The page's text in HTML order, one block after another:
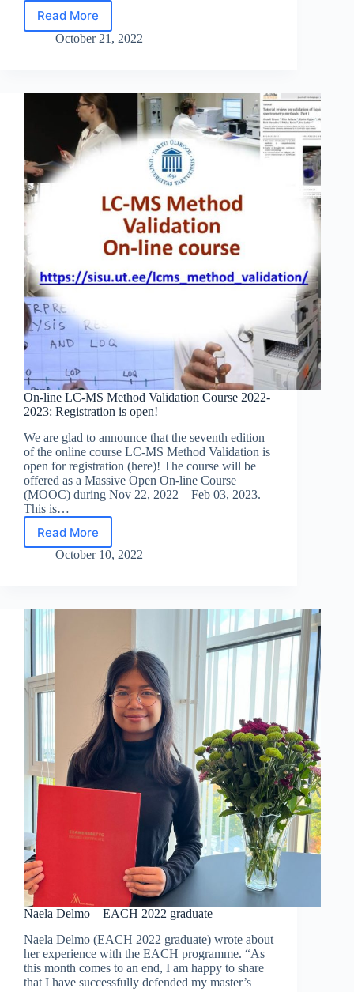
Read More
The
continuous
in
the
World
University
Rankings
October 21, 2022
On-line LC-MS Method Validation Course 2022-
2023: Registration is open!
We are glad to announce that the seventh edition
of the online course LC-MS Method Validation is
open for registration (here)! The course will be
offered as a Massive Open On-line Course
(MOOC) during Nov 22, 2022 – Feb 03, 2023.
This is…
Read More
On-
line
Validation
Registration
open!
October 10, 2022
Naela Delmo – EACH 2022 graduate
Naela Delmo (EACH 2022 graduate) wrote about
her experience with the EACH programme. “As
this month comes to an end, I am happy to share
that I have successfully defended my master’s